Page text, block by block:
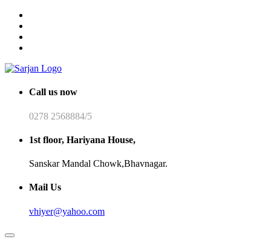
Call us now
0278 2568884/5
1st floor, Hariyana House,
Sanskar Mandal Chowk,Bhavnagar.
Mail Us
vhiyer@yahoo.com